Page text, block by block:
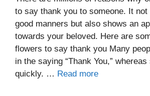
to say thank you to someone. It
good manners but also shows an
towards your beloved. Here are
flowers to say thank you Many
in the saying “Thank You,”
quickly. … Read more